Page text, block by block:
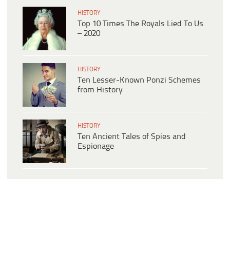
HISTORY
Top 10 Times The Royals Lied To Us
– 2020
HISTORY
Ten Lesser-Known Ponzi Schemes
from History
HISTORY
Ten Ancient Tales of Spies and
Espionage